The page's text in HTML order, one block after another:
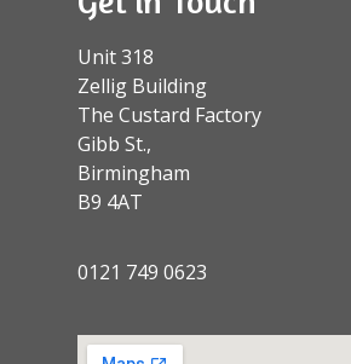
Unit 318
Zellig Building
The Custard Factory
Gibb St.,
Birmingham
B9 4AT
0121 749 0623